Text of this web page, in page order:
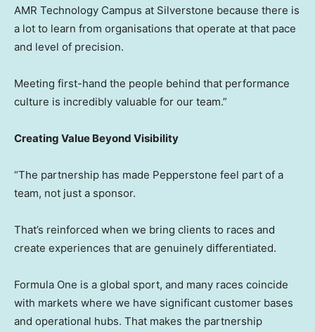
AMR Technology Campus at Silverstone because there is
a lot to learn from organisations that operate at that pace
and level of precision.
Meeting first-hand the people behind that performance
culture is incredibly valuable for our team.”
Creating Value Beyond Visibility
“The partnership has made Pepperstone feel part of a
team, not just a sponsor.
That’s reinforced when we bring clients to races and
create experiences that are genuinely differentiated.
Formula One is a global sport, and many races coincide
with markets where we have significant customer bases
and operational hubs. That makes the partnership